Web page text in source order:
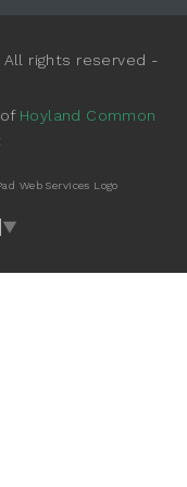
All rights reserved -
Hoyland Common
▼